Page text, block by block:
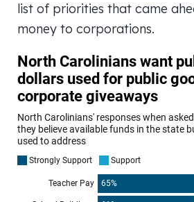
list of priorities that came
money to corporations.